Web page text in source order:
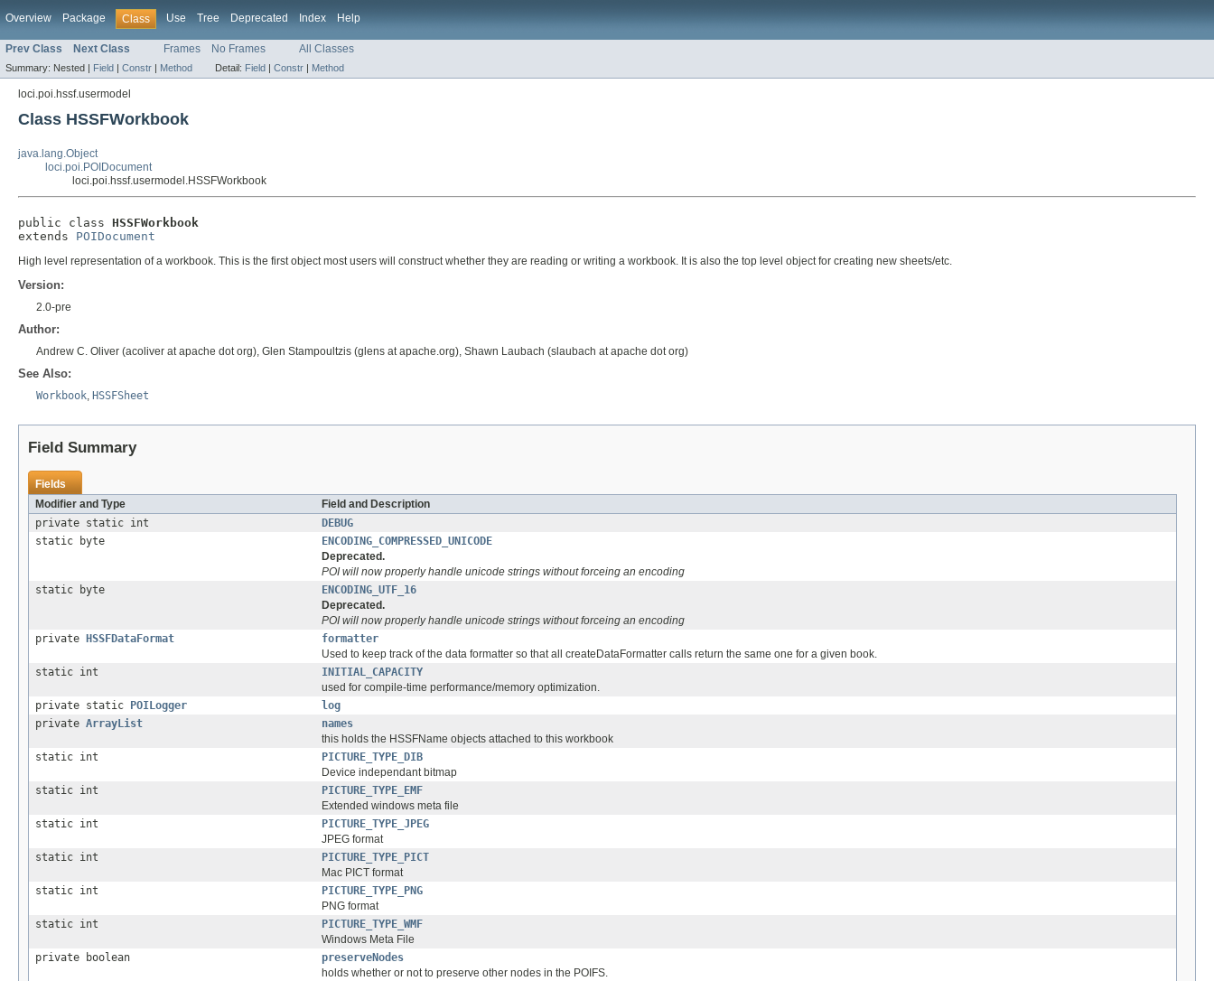
Overview Package Class Use Tree Deprecated Index Help
Prev Class Next Class Frames No Frames All Classes
Summary: Nested | Field | Constr | Method Detail: Field | Constr | Method
loci.poi.hssf.usermodel
Class HSSFWorkbook
java.lang.Object
loci.poi.POIDocument
loci.poi.hssf.usermodel.HSSFWorkbook
public class HSSFWorkbook
extends POIDocument
High level representation of a workbook. This is the first object most users will construct whether they are reading or writing a workbook. It is also the top level object for creating new sheets/etc.
Version:
2.0-pre
Author:
Andrew C. Oliver (acoliver at apache dot org), Glen Stampoultzis (glens at apache.org), Shawn Laubach (slaubach at apache dot org)
See Also:
Workbook, HSSFSheet
Field Summary
Fields
Modifier and Type
Field and Description
private static int
DEBUG
static byte
ENCODING_COMPRESSED_UNICODE
Deprecated.
POI will now properly handle unicode strings without forceing an encoding
static byte
ENCODING_UTF_16
Deprecated.
POI will now properly handle unicode strings without forceing an encoding
private
HSSFDataFormat
formatter
Used to keep track of the data formatter so that all createDataFormatter calls return the same one for a given book.
static int
INITIAL_CAPACITY
used for compile-time performance/memory optimization.
private static
POILogger
log
private ArrayList
names
this holds the HSSFName objects attached to this workbook
static int
PICTURE_TYPE_DIB
Device independant bitmap
static int
PICTURE_TYPE_EMF
Extended windows meta file
static int
PICTURE_TYPE_JPEG
JPEG format
static int
PICTURE_TYPE_PICT
Mac PICT format
static int
PICTURE_TYPE_PNG
PNG format
static int
PICTURE_TYPE_WMF
Windows Meta File
private boolean
preserveNodes
holds whether or not to preserve other nodes in the POIFS.